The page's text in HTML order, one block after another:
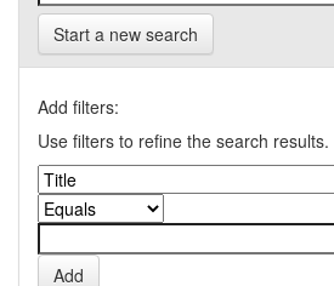
Start a new search
Add filters:
Use filters to refine the search results.